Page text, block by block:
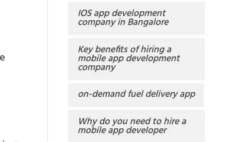
IOS app development
company in Bangalore
Key benefits of hiring a
mobile app development
company
on-demand fuel delivery app
Why do you need to hire a
mobile app developer